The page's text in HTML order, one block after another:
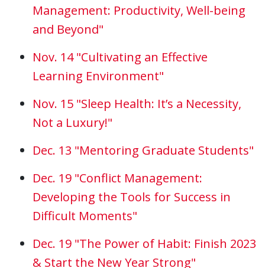
Management: Productivity, Well-being
and Beyond"
Nov. 14 "Cultivating an Effective
Learning Environment"
Nov. 15 "Sleep Health: It’s a Necessity,
Not a Luxury!"
Dec. 13 "Mentoring Graduate Students"
Dec. 19 "Conflict Management:
Developing the Tools for Success in
Difficult Moments"
Dec. 19 "The Power of Habit: Finish 2023
& Start the New Year Strong"